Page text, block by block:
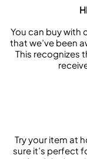
You can buy with
that we’ve been
This recognizes
Try your item at
sure it’s perfect